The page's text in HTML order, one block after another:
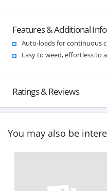
Features & Additional Info
Auto-loads for continuous
Easy to weed, effortless to
Ratings & Reviews
You may also be